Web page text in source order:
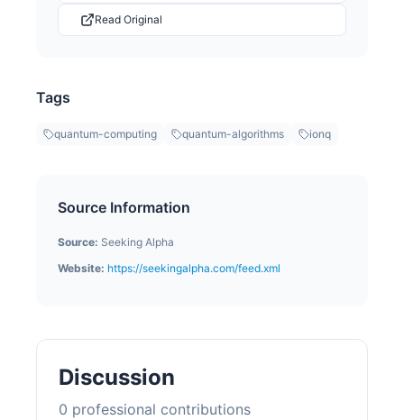
Read Original
Tags
quantum-computing quantum-algorithms ionq
Source Information
Source: Seeking Alpha
Website: https://seekingalpha.com/feed.xml
Discussion
0 professional contributions